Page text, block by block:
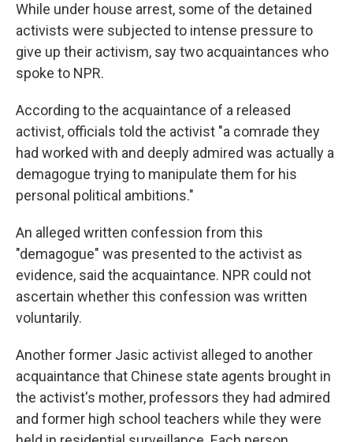
While under house arrest, some of the detained
activists were subjected to intense pressure to
give up their activism, say two acquaintances who
spoke to NPR.
According to the acquaintance of a released
activist, officials told the activist "a comrade they
had worked with and deeply admired was actually a
demagogue trying to manipulate them for his
personal political ambitions."
An alleged written confession from this
"demagogue" was presented to the activist as
evidence, said the acquaintance. NPR could not
ascertain whether this confession was written
voluntarily.
Another former Jasic activist alleged to another
acquaintance that Chinese state agents brought in
the activist's mother, professors they had admired
and former high school teachers while they were